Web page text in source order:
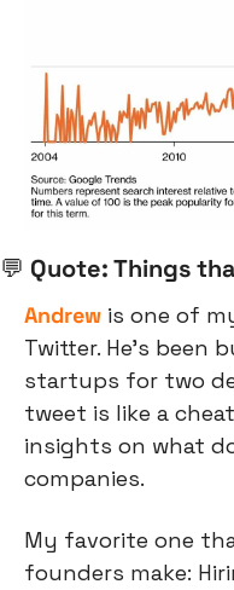
💬 Quote: Things
Andrew is one of
Twitter. He’s been
startups for two
tweet is like a
insights on what
companies.
My favorite one
founders make: